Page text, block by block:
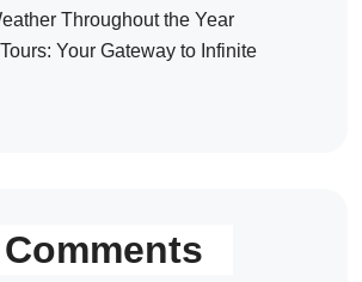
Throughout the Year
Your Gateway to Infinite